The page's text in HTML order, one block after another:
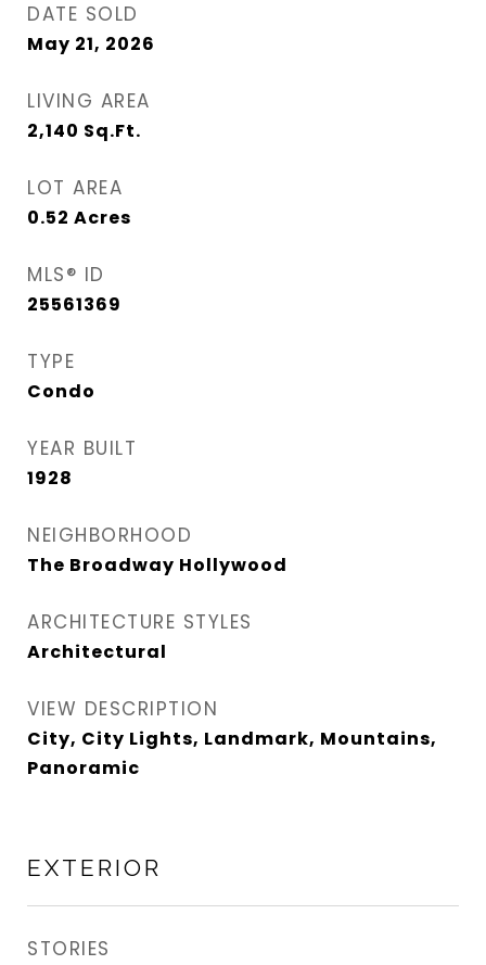
DATE SOLD
May 21, 2026
LIVING AREA
2,140 Sq.Ft.
LOT AREA
0.52 Acres
MLS® ID
25561369
TYPE
Condo
YEAR BUILT
1928
NEIGHBORHOOD
The Broadway Hollywood
ARCHITECTURE STYLES
Architectural
VIEW DESCRIPTION
City, City Lights, Landmark, Mountains,
Panoramic
EXTERIOR
STORIES